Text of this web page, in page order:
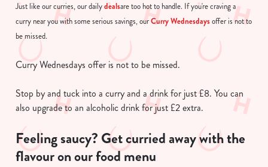
Just like our curries, our dailydealsare too hot to handle. If you're craving a
curry near you with some serious savings, ourCurry Wednesdaysoffer is not to
be missed.
Curry Wednesdays offer is not to be missed.
Stop by and tuck into a curry and a drink for just £8. You can
also upgrade to an alcoholic drink for just £2 extra.
Feeling saucy? Get curried away with the
flavour on our food menu